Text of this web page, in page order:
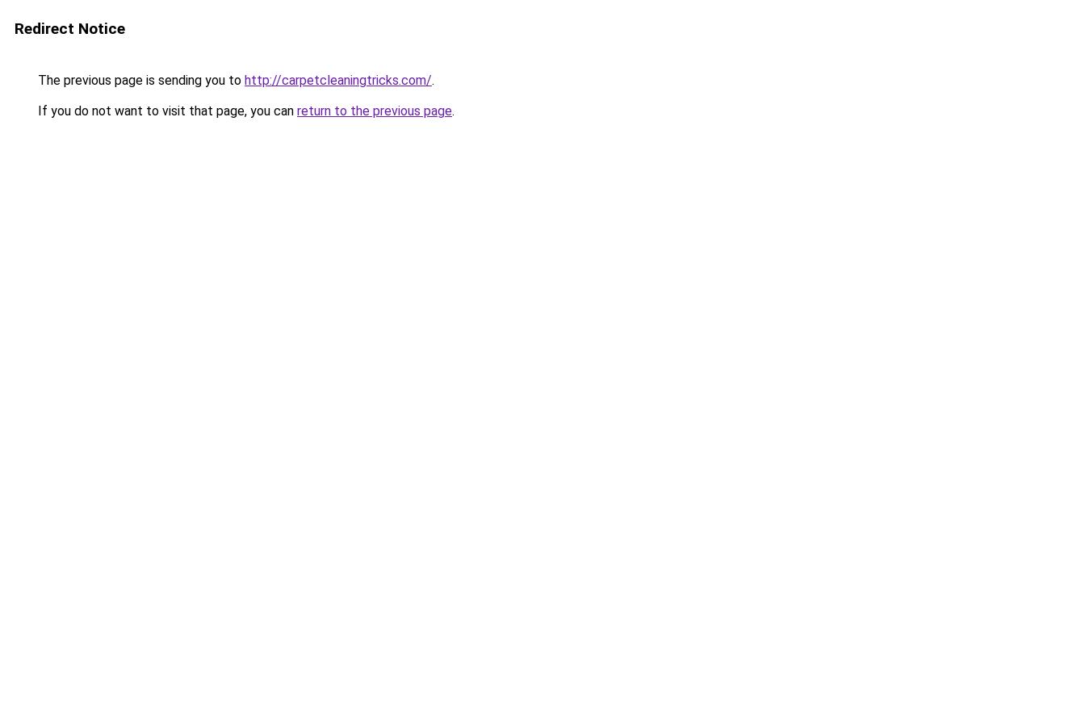
Redirect Notice
The previous page is sending you to http://carpetcleaningtricks.com/.
If you do not want to visit that page, you can return to the previous page.